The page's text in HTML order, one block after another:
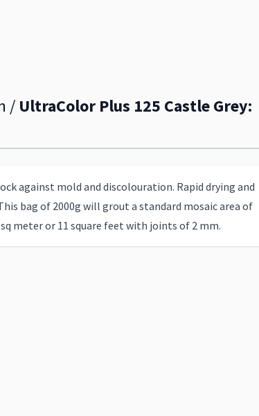
/ UltraColor Plus 125 Castle Grey:
against mold and discolouration. Rapid drying and
bag of 2000g will grout a standard mosaic area of
meter or 11 square feet with joints of 2 mm.